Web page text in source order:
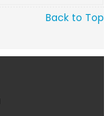
Back to Top